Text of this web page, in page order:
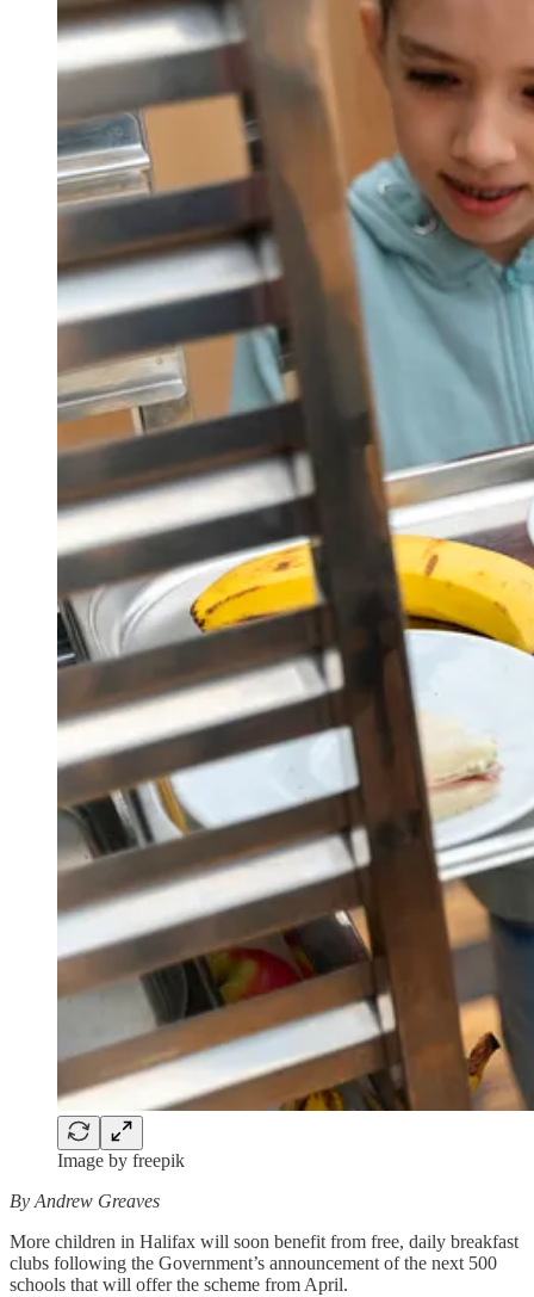
Image by freepik
By Andrew Greaves
More children in Halifax will soon benefit from free, daily breakfast
clubs following the Government’s announcement of the next 500
schools that will offer the scheme from April.